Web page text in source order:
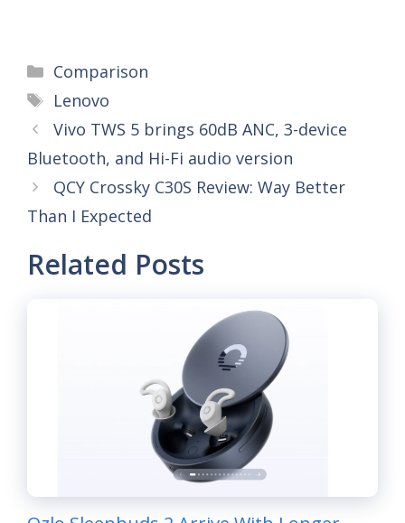
Categories
Comparison
Tags
Lenovo
Vivo TWS 5 brings 60dB ANC, 3-device
Bluetooth, and Hi-Fi audio version
QCY Crossky C30S Review: Way Better
Than I Expected
Related Posts